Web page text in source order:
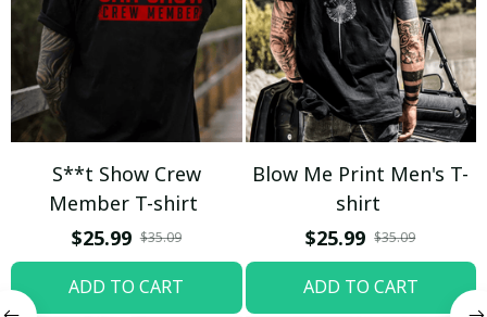
S**t Show Crew
Member T-shirt
$25.99 $35.09
ADD TO CART
Blow Me Print Men's T-
shirt
$25.99 $35.09
ADD TO CART